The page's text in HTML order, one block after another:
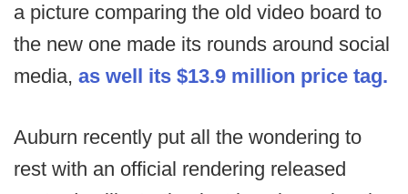
a picture comparing the old video board to
the new one made its rounds around social
media, as well its $13.9 million price tag.
Auburn recently put all the wondering to
rest with an official rendering released